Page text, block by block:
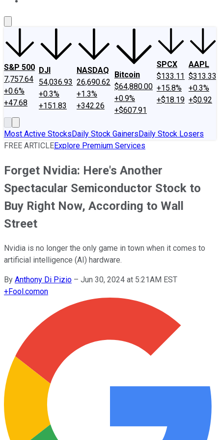
S&P 500
7,757.64
+0.6%
+47.68
DJI
54,036.93
+0.3%
+151.83
NASDAQ
26,690.62
+1.3%
+342.26
Bitcoin
$64,880.00
+0.9%
+$607.91
SPCX
$133.11
+15.8%
+$18.19
AAPL
$313.33
+0.3%
+$0.92
Most Active StocksDaily Stock GainersDaily Stock Losers
FREE ARTICLEExplore Premium Services
Forget Nvidia: Here's Another
Spectacular Semiconductor Stock to
Buy Right Now, According to Wall
Street
Nvidia is no longer the only game in town when it comes to
artificial intelligence (AI) hardware.
By Anthony Di Pizio – Jun 30, 2024 at 5:21AM EST
+Fool.comon